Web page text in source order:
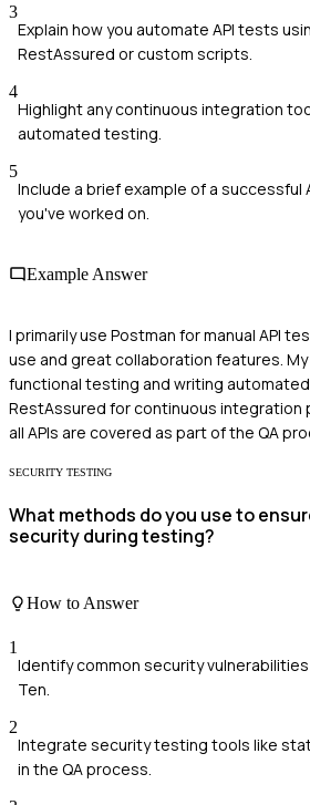
3
Explain how you automate API tests
RestAssured or custom scripts.
4
Highlight any continuous integration
automated testing.
5
Include a brief example of a
you've worked on.
Example Answer
I primarily use Postman for manual API
use and great collaboration features.
functional testing and writing
RestAssured for continuous integration
all APIs are covered as part of the QA
SECURITY TESTING
What methods do you use to
security during testing?
How to Answer
1
Identify common security vulnerabilities
Ten.
2
Integrate security testing tools like
in the QA process.